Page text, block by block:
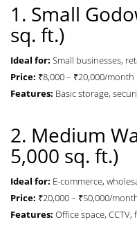
1. Small
sq. ft.)
Ideal for: Small businesses,
Price: ₹8,000 – ₹20,000/month
Features: Basic storage,
2. Medium
5,000 sq. ft.)
Ideal for: E-commerce,
Price: ₹20,000 – ₹50,000/
Features: Office space, CCTV,